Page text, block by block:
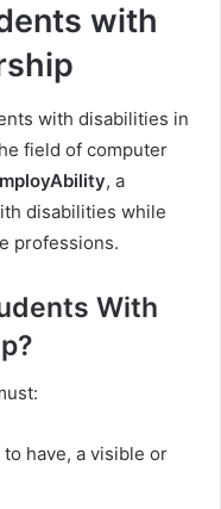
with
with disabilities in
field of computer
, a
disabilities while
professions.
With
have, a visible or